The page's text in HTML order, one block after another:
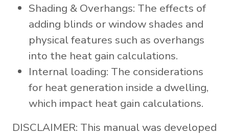
Shading & Overhangs: The effects of
adding blinds or window shades and
physical features such as overhangs
into the heat gain calculations.
Internal loading: The considerations
for heat generation inside a dwelling,
which impact heat gain calculations.
DISCLAIMER: This manual was developed